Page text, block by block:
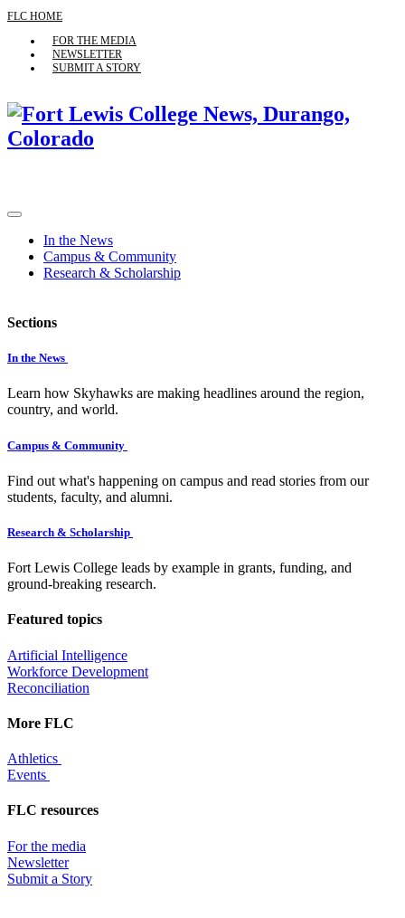
FLC HOME
FOR THE MEDIA
NEWSLETTER
SUBMIT A STORY
In the News
Campus & Community
Research & Scholarship
Sections
In the News
Learn how Skyhawks are making headlines around the region,
country, and world.
Campus & Community
Find out what's happening on campus and read stories from our
students, faculty, and alumni.
Research & Scholarship
Fort Lewis College leads by example in grants, funding, and
ground-breaking research.
Featured topics
Artificial Intelligence
Workforce Development
Reconciliation
More FLC
Athletics
Events
FLC resources
For the media
Newsletter
Submit a Story